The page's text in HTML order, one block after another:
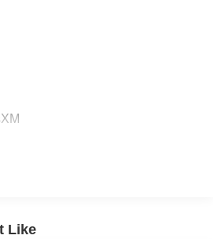
FM/CD w/Connected
Like